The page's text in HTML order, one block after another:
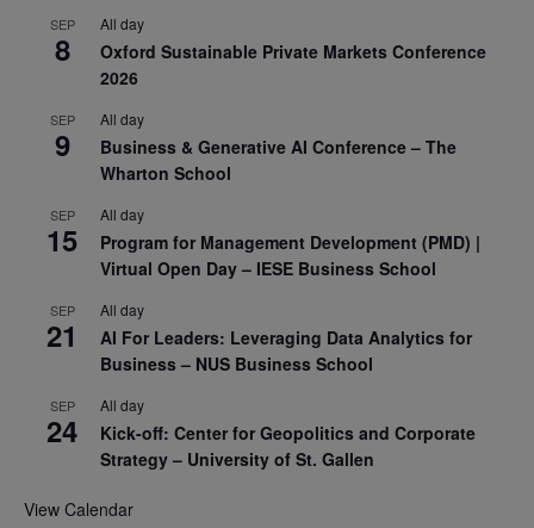
SEP
8
All day
Oxford Sustainable Private Markets Conference
2026
SEP
9
All day
Business & Generative AI Conference – The
Wharton School
SEP
15
All day
Program for Management Development (PMD) |
Virtual Open Day – IESE Business School
SEP
21
All day
AI For Leaders: Leveraging Data Analytics for
Business – NUS Business School
SEP
24
All day
Kick-off: Center for Geopolitics and Corporate
Strategy – University of St. Gallen
View Calendar